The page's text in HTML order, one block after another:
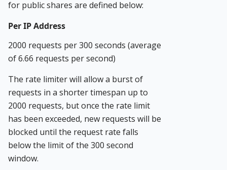
for public shares are defined below:
Per IP Address
2000 requests per 300 seconds (average
of 6.66 requests per second)
The rate limiter will allow a burst of
requests in a shorter timespan up to
2000 requests, but once the rate limit
has been exceeded, new requests will be
blocked until the request rate falls
below the limit of the 300 second
window.